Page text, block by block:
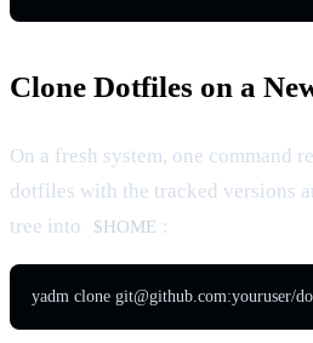
Clone Dotfiles on a
On a fresh system, one command
dotfiles with the tracked versions
tree into
$HOME :
yadm clone git@github.com:youruser/